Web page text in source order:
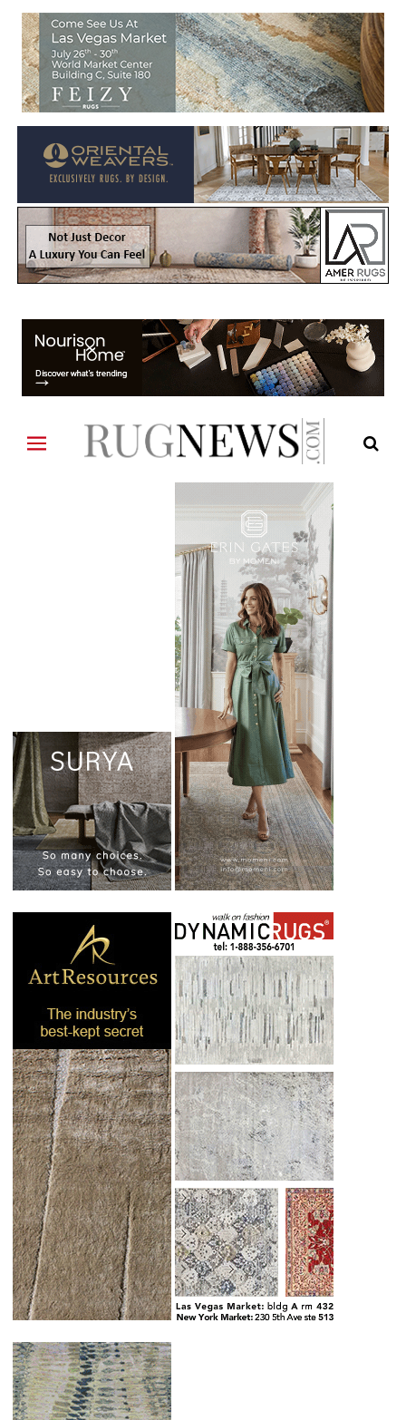
Welcome to Rug News